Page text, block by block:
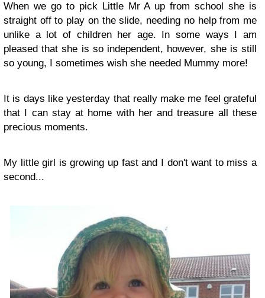
When we go to pick Little Mr A up from school she is
straight off to play on the slide, needing no help from me
unlike a lot of children her age. In some ways I am
pleased that she is so independent, however, she is still
so young, I sometimes wish she needed Mummy more!
It is days like yesterday that really make me feel grateful
that I can stay at home with her and treasure all these
precious moments.
My little girl is growing up fast and I don't want to miss a
second...